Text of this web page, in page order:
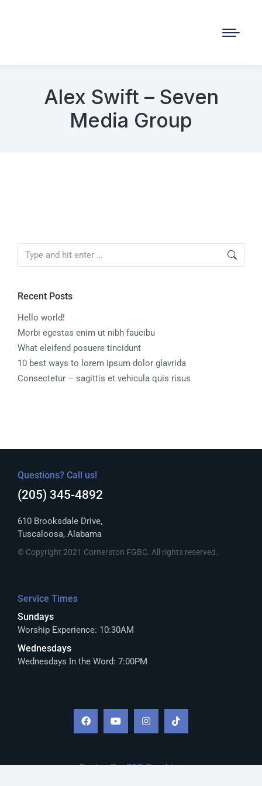
Alex Swift – Seven
Media Group
Recent Posts
Hello world!
Morbi egestas enim ut nibh faucibu
What eleifend posuere tincidunt
10 best ways to lorem ipsum dolor glavrida
Consectetur – sagittis et vehicula quis risus
Questions? Call us!
(205) 345-4892
610 Brooksdale Drive,
Tuscaloosa, Alabama
© Copyright 2021 Cornerston FGBC. All rights reserved.
Service Times
Sundays
Worship Experience: 10:30AM
Wednesdays
Wednesdays In the Word: 7:00PM
Design By:CTS Graphics